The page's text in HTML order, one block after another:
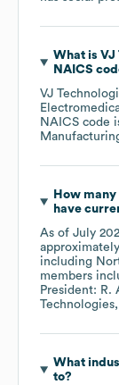
What is VJ
NAICS
VJ
NAICS code
How
have
As of July
approximately
including
members
President: R.
What
to?